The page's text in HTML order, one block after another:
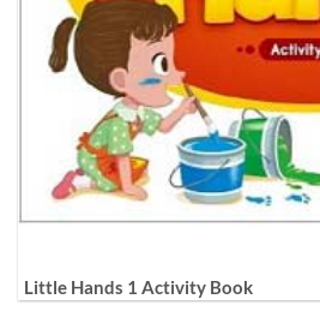
Little Hands 1 Activity Book